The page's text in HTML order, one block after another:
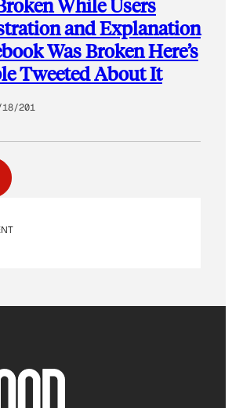
While Users
and Explanation
Was Broken Here’s
Tweeted About It
201